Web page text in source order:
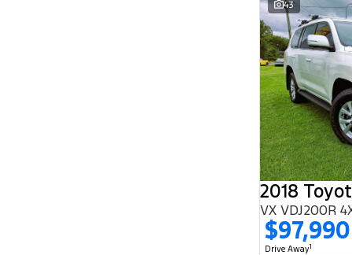
43
2018
VX VDJ200R
$97,990
Drive Away1